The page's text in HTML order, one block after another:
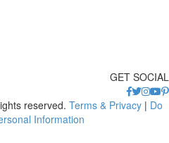
GET SOCIAL
reserved. Terms & Privacy | Do
Information